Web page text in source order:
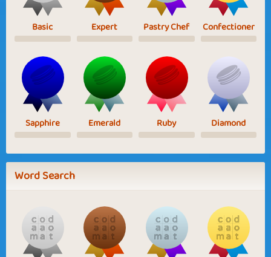
Basic Expert Pastry Chef Confectioner
Sapphire Emerald Ruby Diamond
Word Search